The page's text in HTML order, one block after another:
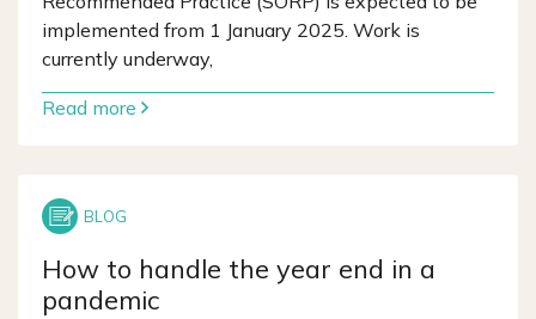
implemented from 1 January 2025. Work is
currently underway,
Read more
How to handle the year end in a
pandemic